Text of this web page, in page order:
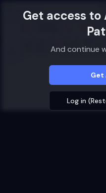
Get access to
And continue
Get
Log in